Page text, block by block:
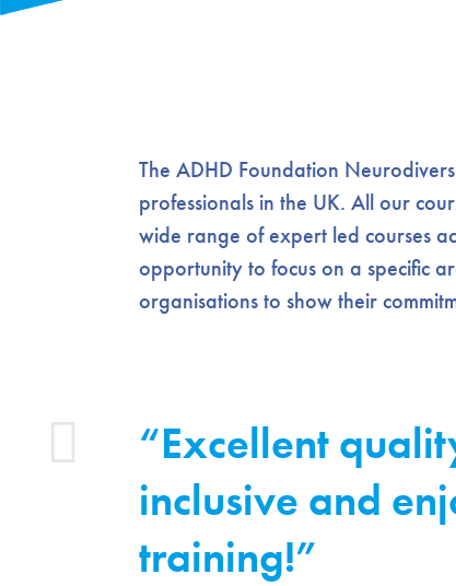
The ADHD Foundation
professionals in the UK. All our
wide range of expert led courses
opportunity to focus on a specific
organisations to show their
“Excellent
inclusive and
training!”